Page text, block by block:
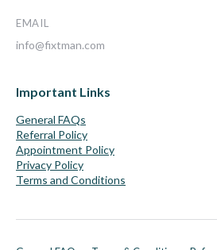
EMAIL
info@fixtman.com
Important Links
General FAQs
Referral Policy
Appointment Policy
Privacy Policy
Terms and Conditions